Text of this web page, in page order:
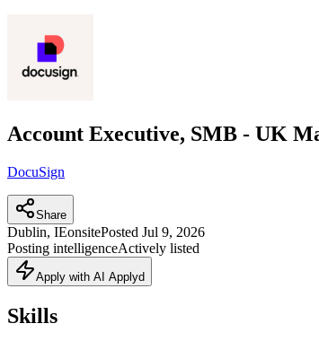
Account Executive, SMB - UK
DocuSign
Share
Dublin, IEonsitePosted Jul 9, 2026
Posting intelligenceActively listed
Apply with AI Applyd
Skills